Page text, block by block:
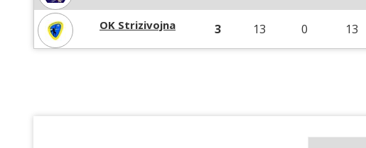
OK Strizivojna 3 13 0 13